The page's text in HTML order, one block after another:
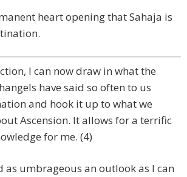
heart opening that Sahaja is
I can now draw in what the
have said so often to us
and hook it up to what we
Ascension. It allows for a terrific
for me. (4)
as umbrageous an outlook as I can